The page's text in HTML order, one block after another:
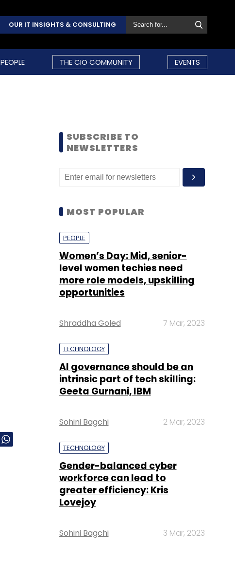
OUR IT INSIGHTS & CONSULTING
PEOPLE THE CIO COMMUNITY EVENTS
SUBSCRIBE TO
NEWSLETTERS
MOST POPULAR
PEOPLE
Women’s Day: Mid, senior-
level women techies need
more role models, upskilling
opportunities
Shraddha Goled 7 Mar, 2023
TECHNOLOGY
AI governance should be an
intrinsic part of tech skilling:
Geeta Gurnani, IBM
Sohini Bagchi 2 Mar, 2023
TECHNOLOGY
Gender-balanced cyber
workforce can lead to
greater efficiency: Kris
Lovejoy
Sohini Bagchi 3 Mar, 2023